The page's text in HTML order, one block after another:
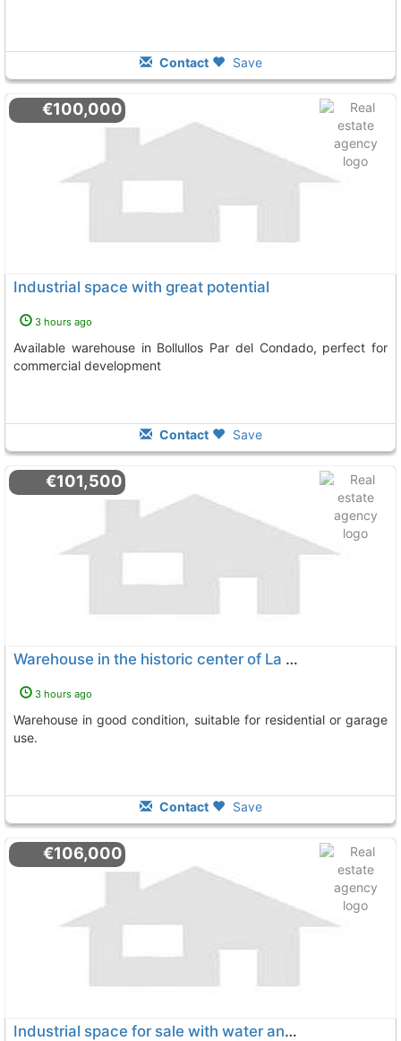
Contact Save
€100,000
Industrial space with great potential
3 hours ago
Available warehouse in Bollullos Par del Condado, perfect for
commercial development
Contact Save
€101,500
Warehouse in the historic center of La Palma del Condado
3 hours ago
Warehouse in good condition, suitable for residential or garage
use.
Contact Save
€106,000
Industrial space for sale with water and electricity services